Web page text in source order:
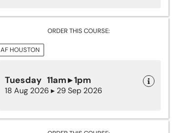
ORDER THIS COURSE:
AF HOUSTON
Tuesday 11am ▸ 1pm
18 Aug 2026 ▸ 29 Sep 2026